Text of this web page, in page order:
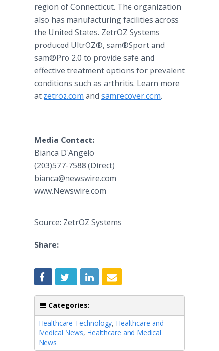
region of Connecticut. The organization
also has manufacturing facilities across
the United States. ZetrOZ Systems
produced UltrOZ®, sam®Sport and
sam®Pro 2.0 to provide safe and
effective treatment options for prevalent
conditions such as arthritis. Learn more
at zetroz.com and samrecover.com.
Media Contact:
Bianca D'Angelo
(203)577-7588 (Direct)
bianca@newswire.com
www.Newswire.com
Source: ZetrOZ Systems
Share:
Categories:
Healthcare Technology, Healthcare and
Medical News, Healthcare and Medical
News